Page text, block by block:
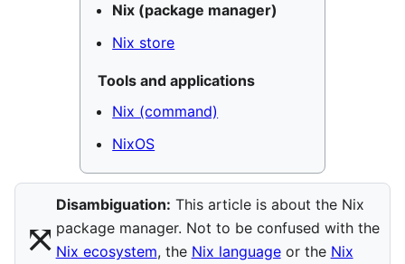
Nix (package manager)
Nix store
Tools and applications
Nix (command)
NixOS
⤧︎
Disambiguation: This article is about the Nix
package manager. Not to be confused with the
Nix ecosystem, the Nix languageor the Nix